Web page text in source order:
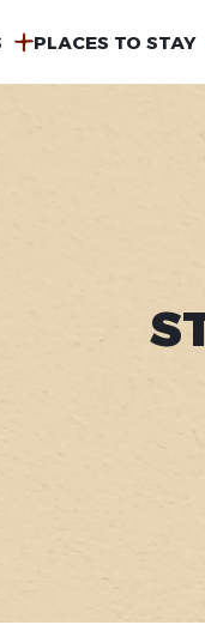
PLACES TO STAY